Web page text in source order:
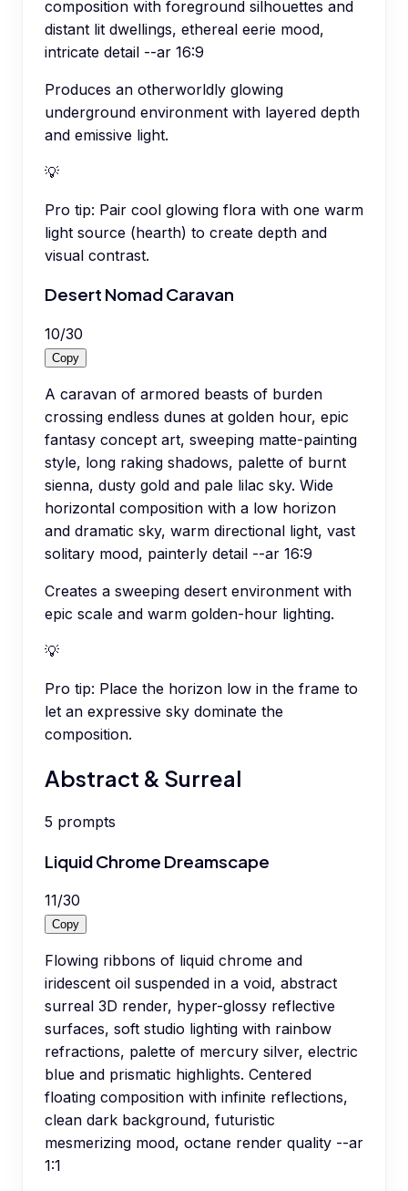
composition with foreground silhouettes and
distant lit dwellings, ethereal eerie mood,
intricate detail --ar 16:9
Produces an otherworldly glowing
underground environment with layered depth
and emissive light.
💡
Pro tip: Pair cool glowing flora with one warm
light source (hearth) to create depth and
visual contrast.
Desert Nomad Caravan
10/30
Copy
A caravan of armored beasts of burden
crossing endless dunes at golden hour, epic
fantasy concept art, sweeping matte-painting
style, long raking shadows, palette of burnt
sienna, dusty gold and pale lilac sky. Wide
horizontal composition with a low horizon
and dramatic sky, warm directional light, vast
solitary mood, painterly detail --ar 16:9
Creates a sweeping desert environment with
epic scale and warm golden-hour lighting.
💡
Pro tip: Place the horizon low in the frame to
let an expressive sky dominate the
composition.
Abstract & Surreal
5 prompts
Liquid Chrome Dreamscape
11/30
Copy
Flowing ribbons of liquid chrome and
iridescent oil suspended in a void, abstract
surreal 3D render, hyper-glossy reflective
surfaces, soft studio lighting with rainbow
refractions, palette of mercury silver, electric
blue and prismatic highlights. Centered
floating composition with infinite reflections,
clean dark background, futuristic
mesmerizing mood, octane render quality --ar
1:1